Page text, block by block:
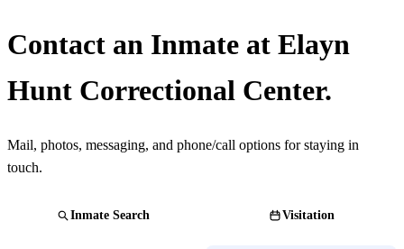
Contact an Inmate at Elayn
Hunt Correctional Center.
Mail, photos, messaging, and phone/call options for staying in
touch.
Inmate Search Visitation